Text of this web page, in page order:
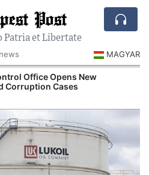
Post
Patria et Libertate
MAGYAR
Office Opens New
Corruption Cases